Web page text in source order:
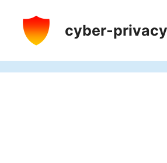
content
cyber-